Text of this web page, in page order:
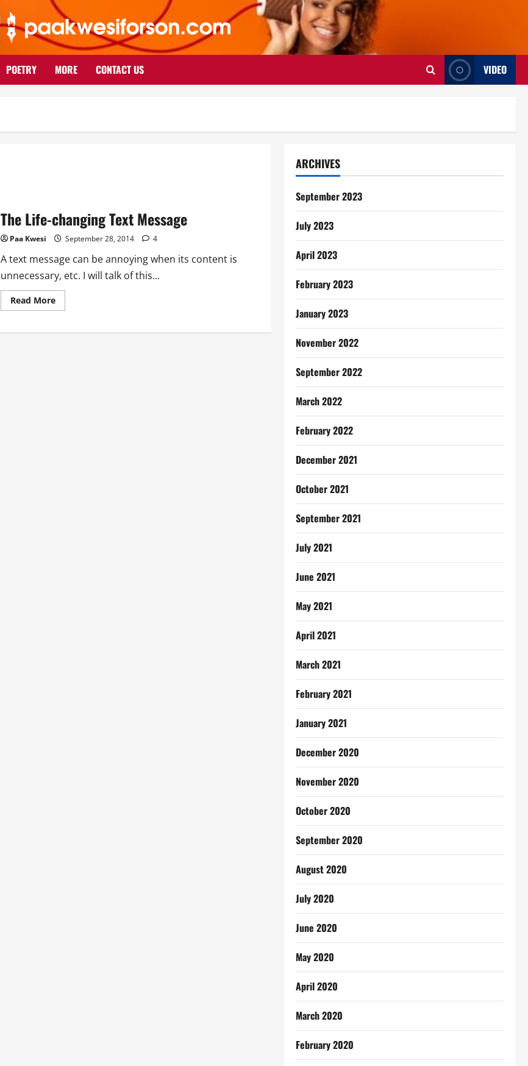
POETRY MORE CONTACT US VIDEO
The Life-changing Text Message
Paa Kwesi September 28, 2014 4
A text message can be annoying when its content is
unnecessary, etc. I will talk of this...
Read MoreRead
more
Life-
ARCHIVES
September 2023
July 2023
April 2023
February 2023
January 2023
November 2022
September 2022
March 2022
February 2022
December 2021
October 2021
September 2021
July 2021
June 2021
May 2021
April 2021
March 2021
February 2021
January 2021
December 2020
November 2020
October 2020
September 2020
August 2020
July 2020
June 2020
May 2020
April 2020
March 2020
February 2020